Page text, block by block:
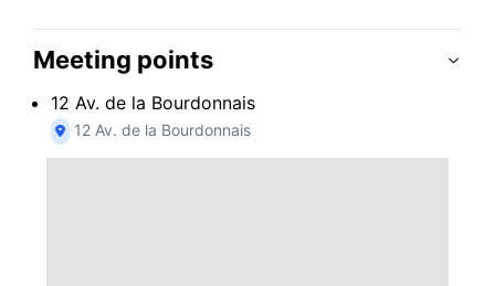
Meeting points
12 Av. de la Bourdonnais
12 Av. de la Bourdonnais